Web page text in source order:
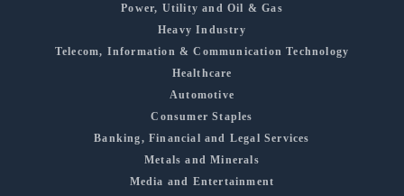
Power, Utility and Oil & Gas
Heavy Industry
Telecom, Information & Communication Technology
Healthcare
Automotive
Consumer Staples
Banking, Financial and Legal Services
Metals and Minerals
Media and Entertainment